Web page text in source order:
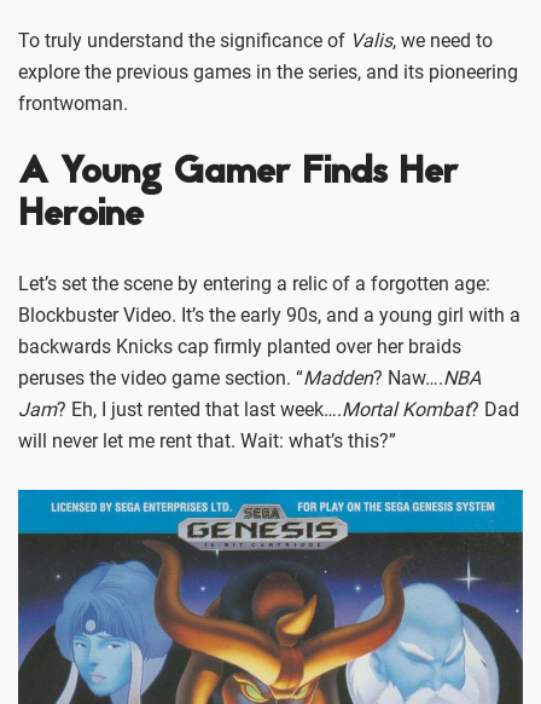
To truly understand the significance of Valis, we need to
explore the previous games in the series, and its pioneering
frontwoman.
A Young Gamer Finds Her
Heroine
Let’s set the scene by entering a relic of a forgotten age:
Blockbuster Video. It’s the early 90s, and a young girl with a
backwards Knicks cap firmly planted over her braids
peruses the video game section. “Madden? Naw….NBA
Jam? Eh, I just rented that last week….Mortal Kombat? Dad
will never let me rent that. Wait: what’s this?”